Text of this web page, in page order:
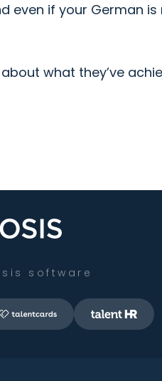
even if your German
about what they’ve
software